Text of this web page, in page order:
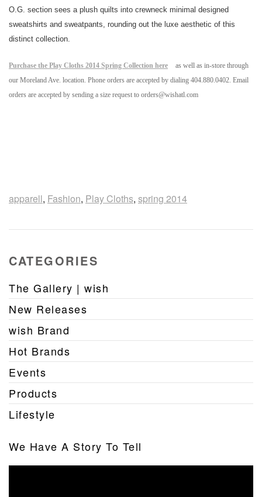
O.G. section sees a plush quilts into crewneck minimal designed
sweatshirts and sweatpants, rounding out the luxe aesthetic of this
distinct collection.
Purchase the Play Cloths 2014 Spring Collection here
as well as in-store through
our Moreland Ave. location. Phone orders are accepted by dialing 404.880.0402. Email
orders are accepted by sending a size request to orders@wishatl.com
apparell, Fashion, Play Cloths, spring 2014
CATEGORIES
The Gallery | wish
New Releases
wish Brand
Hot Brands
Events
Products
Lifestyle
We Have A Story To Tell